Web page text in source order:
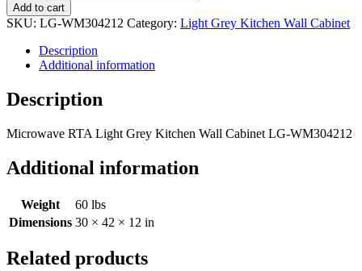
Add to cart
SKU: LG-WM304212 Category: Light Grey Kitchen Wall Cabinet
Description
Additional information
Description
Microwave RTA Light Grey Kitchen Wall Cabinet LG-WM304212
Additional information
Weight
60 lbs
Dimensions 30 × 42 × 12 in
Related products